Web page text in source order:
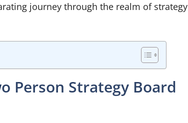
journey through the realm of strategy
Person Strategy Board